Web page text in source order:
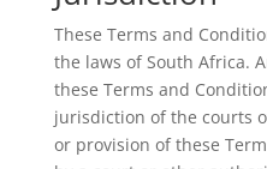
These Terms and
the laws of South Africa.
these Terms and
jurisdiction of the courts
or provision of these